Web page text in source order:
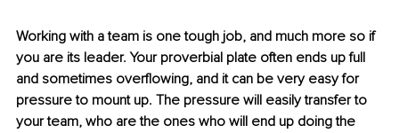
Working with a team is one tough job, and much more so if
you are its leader. Your proverbial plate often ends up full
and sometimes overflowing, and it can be very easy for
pressure to mount up. The pressure will easily transfer to
your team, who are the ones who will end up doing the